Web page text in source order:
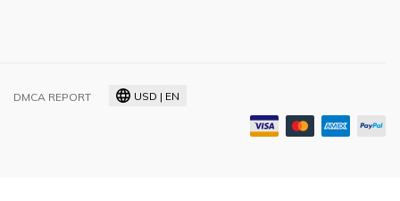
DMCA REPORT USD | EN